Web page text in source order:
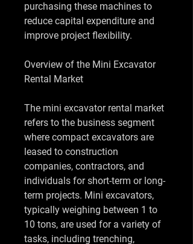
purchasing these machines to
reduce capital expenditure and
improve project flexibility.
Overview of the Mini Excavator
Rental Market
The mini excavator rental market
refers to the business segment
where compact excavators are
leased to construction
companies, contractors, and
individuals for short-term or long-
term projects. Mini excavators,
typically weighing between 1 to
10 tons, are used for a variety of
tasks, including trenching,